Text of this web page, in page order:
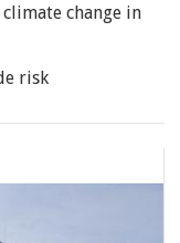
change in
risk